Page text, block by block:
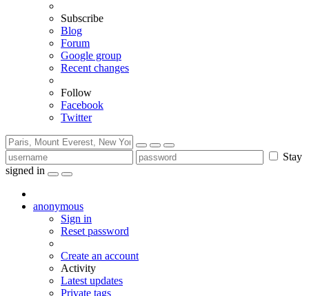
Subscribe
Blog
Forum
Google group
Recent changes
Follow
Facebook
Twitter
Stay
signed in
anonymous
Sign in
Reset password
Create an account
Activity
Latest updates
Private tags